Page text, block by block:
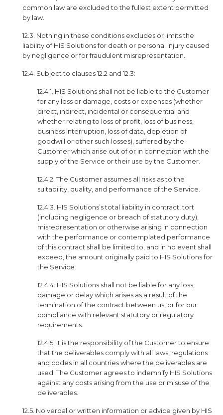
common law are excluded to the fullest extent permitted
by law.
12.3. Nothing in these conditions excludes or limits the
liability of HIS Solutions for death or personal injury caused
by negligence or for fraudulent misrepresentation.
12.4. Subject to clauses 12.2 and 12.3:
12.4.1. HIS Solutions shall not be liable to the Customer
for any loss or damage, costs or expenses (whether
direct, indirect, incidental or consequential and
whether relating to loss of profit, loss of business,
business interruption, loss of data, depletion of
goodwill or other such losses), suffered by the
Customer which arise out of or in connection with the
supply of the Service or their use by the Customer.
12.4.2. The Customer assumes all risks as to the
suitability, quality, and performance of the Service.
12.4.3. HIS Solutions’s total liability in contract, tort
(including negligence or breach of statutory duty),
misrepresentation or otherwise arising in connection
with the performance or contemplated performance
of this contract shall be limited to, and in no event shall
exceed, the amount originally paid to HIS Solutions for
the Service.
12.4.4. HIS Solutions shall not be liable for any loss,
damage or delay which arises as a result of the
termination of the contract between us, or for our
compliance with relevant statutory or regulatory
requirements.
12.4.5. It is the responsibility of the Customer to ensure
that the deliverables comply with all laws, regulations
and codes in all countries where the deliverables are
used. The Customer agrees to indemnify HIS Solutions
against any costs arising from the use or misuse of the
deliverables.
12.5. No verbal or written information or advice given by HIS